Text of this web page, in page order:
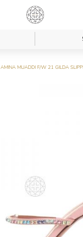
AMINA MUADDI F/W 21 GILDA